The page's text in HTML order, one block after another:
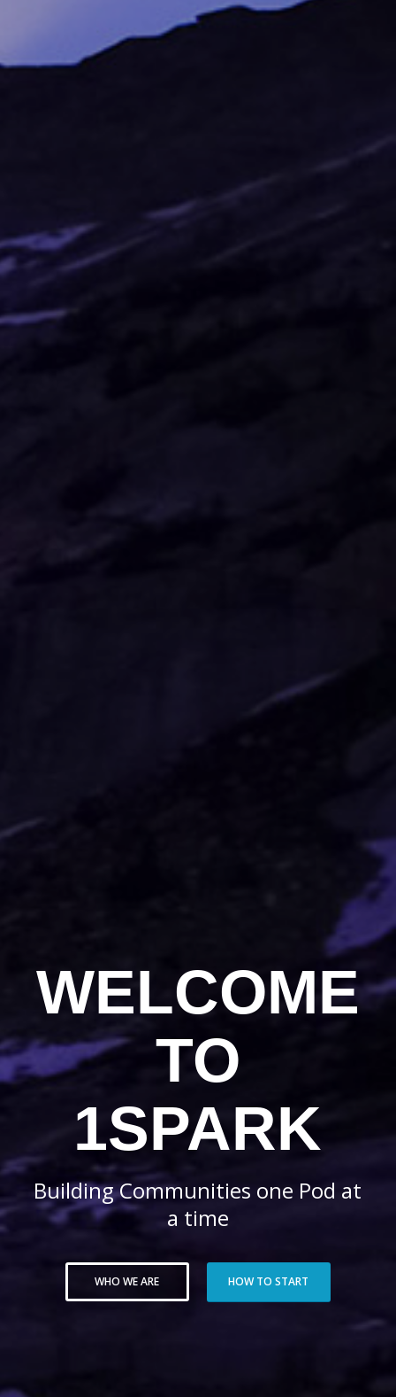
WELCOME
TO
1SPARK
Building Communities one Pod at
a time
WHO WE ARE HOW TO START